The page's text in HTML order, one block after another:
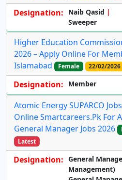
Designation:
Naib Qasid
Sweeper
Higher Education
2026 – Apply Online For
Islamabad
Female 22/02/2026
Designation: Member
Atomic Energy SUPARCO
Online Smartcareers.pk For
General Manager Jobs 2026
Latest
Designation: General
Management)